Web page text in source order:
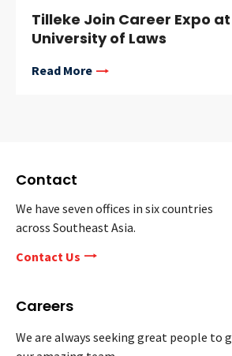
Tilleke Join Career Expo
University of Laws
Read More
Contact
We have seven offices in six countries
across Southeast Asia.
Contact Us
Careers
We are always seeking great people to